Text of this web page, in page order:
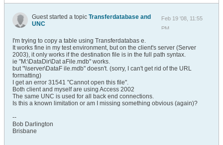
Guest started a topic Transferdatabase and
UNC
Feb 19 '08, 11:55
PM
I'm trying to copy a table using Transferdatabas e.
It works fine in my test environment, but on the client's server (Server
2003), it only works if the destination file is in the full path syntax.
ie "M:\DataDir\Dat aFile.mdb" works.
but "\\server\DataF ile.mdb" doesn't. (sorry, I can't get rid of the URL
formatting)
I get an error 31541 "Cannot open this file".
Both client and myself are using Access 2002
The same UNC is used for all back end connections.
Is this a known limitation or am I missing something obvious (again)?
--
Bob Darlington
Brisbane